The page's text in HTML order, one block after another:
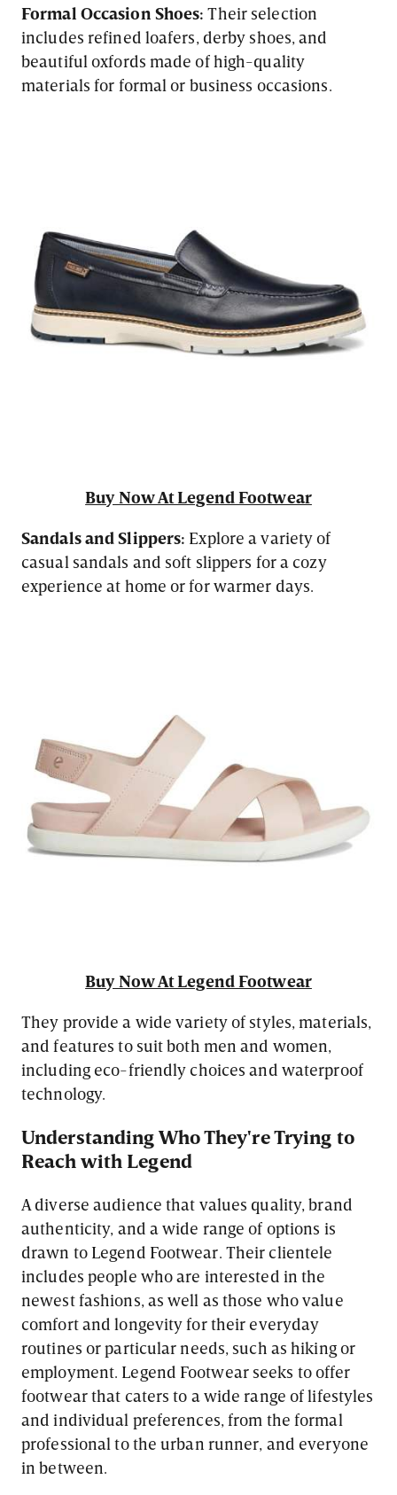
Formal Occasion Shoes: Their selection
includes refined loafers, derby shoes, and
beautiful oxfords made of high-quality
materials for formal or business occasions.
Buy Now At Legend Footwear
Sandals and Slippers: Explore a variety of
casual sandals and soft slippers for a cozy
experience at home or for warmer days.
Buy Now At Legend Footwear
They provide a wide variety of styles, materials,
and features to suit both men and women,
including eco-friendly choices and waterproof
technology.
Understanding Who They're Trying to
Reach with Legend
A diverse audience that values quality, brand
authenticity, and a wide range of options is
drawn to Legend Footwear. Their clientele
includes people who are interested in the
newest fashions, as well as those who value
comfort and longevity for their everyday
routines or particular needs, such as hiking or
employment. Legend Footwear seeks to offer
footwear that caters to a wide range of lifestyles
and individual preferences, from the formal
professional to the urban runner, and everyone
in between.